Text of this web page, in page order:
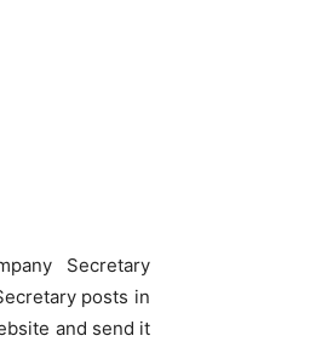
Secretary
posts in
and send it